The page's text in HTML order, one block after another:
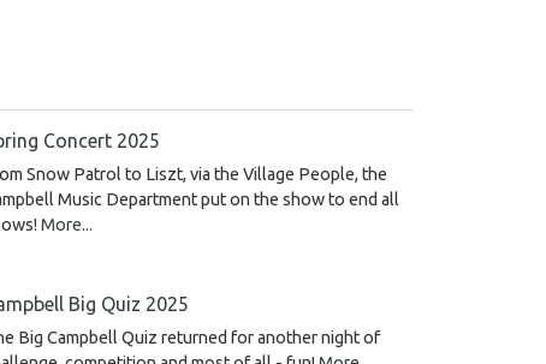
Concert 2025
Snow Patrol to Liszt, via the Village People, the
Music Department put on the show to end all
More...
Big Quiz 2025
Big Campbell Quiz returned for another night of